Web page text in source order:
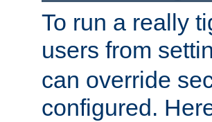
To run a really
users from
can override
configured.